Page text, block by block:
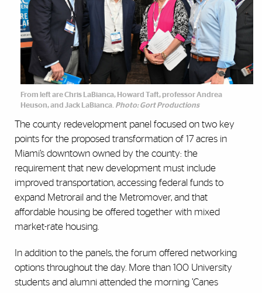
From left are Chris LaBianca, Howard Taft, professor Andrea
Heuson, and Jack LaBianca. Photo: Gort Productions
The county redevelopment panel focused on two key
points for the proposed transformation of 17 acres in
Miami’s downtown owned by the county: the
requirement that new development must include
improved transportation, accessing federal funds to
expand Metrorail and the Metromover, and that
affordable housing be offered together with mixed
market-rate housing.
In addition to the panels, the forum offered networking
options throughout the day. More than 100 University
students and alumni attended the morning ’Canes